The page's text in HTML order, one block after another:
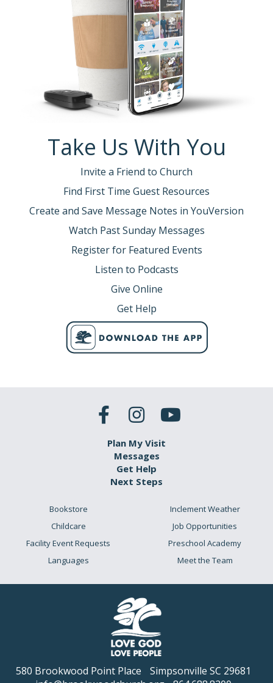
Take Us With You
Invite a Friend to Church
Find First Time Guest Resources
Create and Save Message Notes in YouVersion
Watch Past Sunday Messages
Register for Featured Events
Listen to Podcasts
Give Online
Get Help
Plan My Visit
Messages
Get Help
Next Steps
Bookstore
Childcare
Facility Event Requests
Languages
Inclement Weather
Job Opportunities
Preschool Academy
Meet the Team
580 Brookwood Point Place
Simpsonville SC 29681